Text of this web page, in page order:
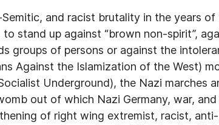
and racist brutality in the years of
stand up against “brown non-spirit”,
groups of persons or against the
Against the Islamization of the West)
Underground), the Nazi marches
out of which Nazi Germany, war,
of right wing extremist, racist,